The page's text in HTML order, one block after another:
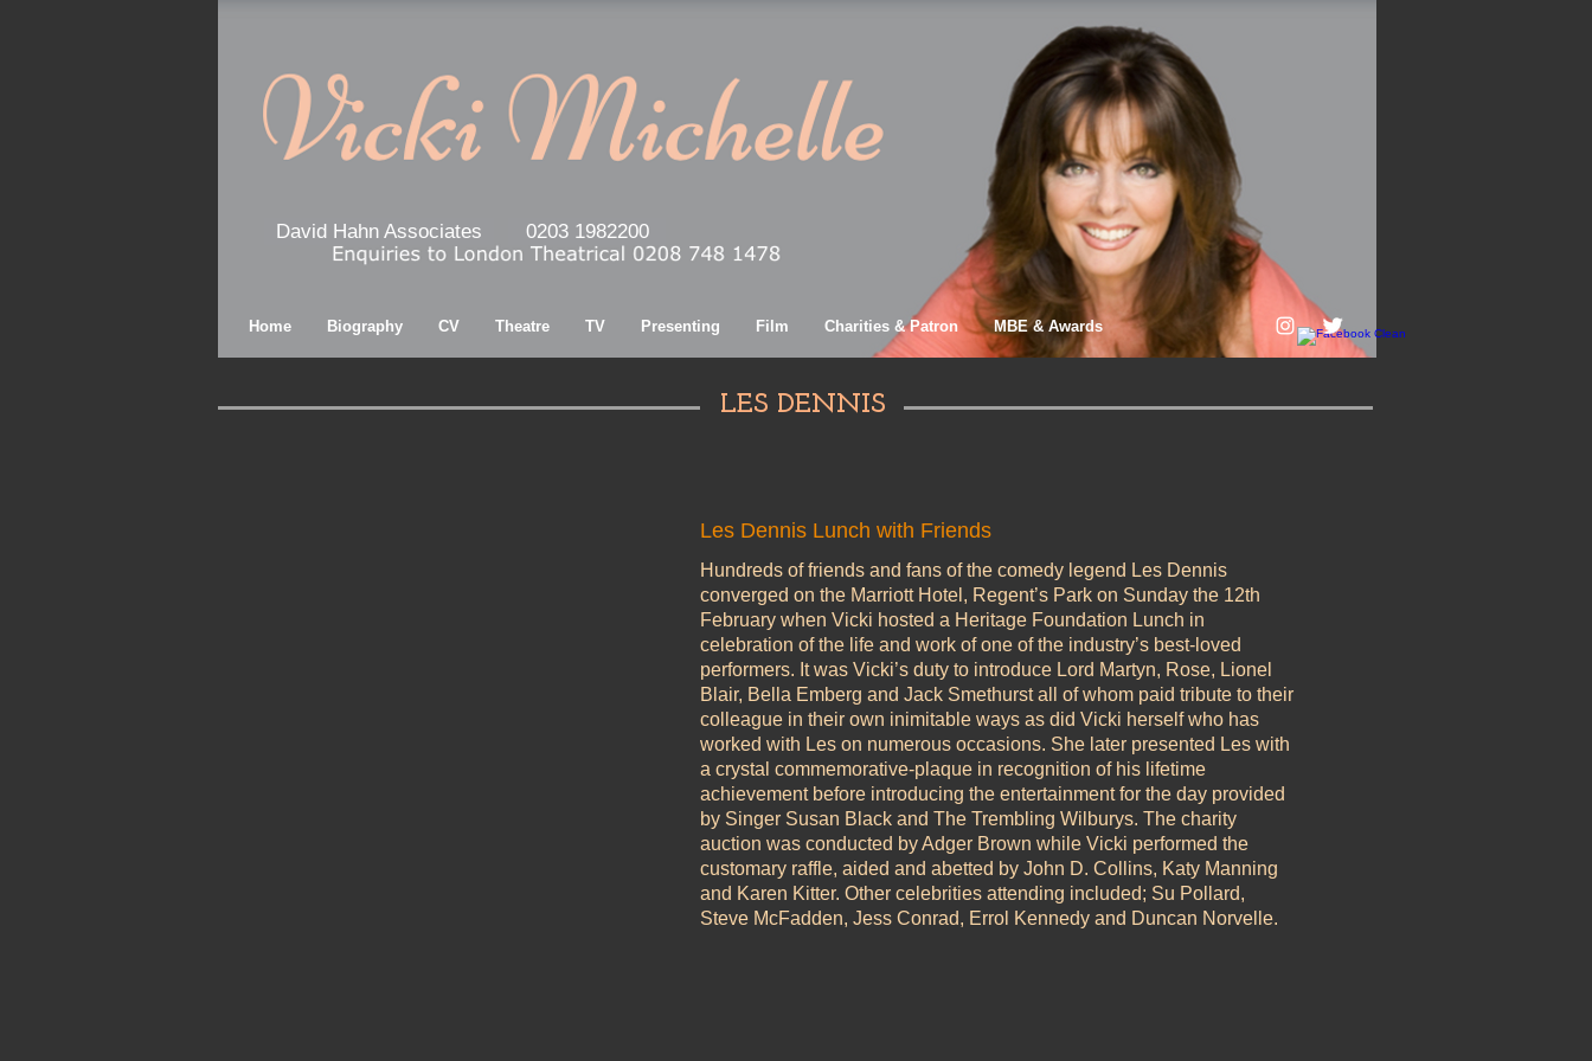
Home Biography CV Theatre TV Presenting Film Charities & Patron MBE & Awards
David Hahn Associates 0203 1982200
LES DENNIS
Les Dennis Lunch with Friends
Hundreds of friends and fans of the comedy legend Les Dennis
converged on the Marriott Hotel, Regent’s Park on Sunday the 12th
February when Vicki hosted a Heritage Foundation Lunch in
celebration of the life and work of one of the industry’s best-loved
performers. It was Vicki’s duty to introduce Lord Martyn, Rose, Lionel
Blair, Bella Emberg and Jack Smethurst all of whom paid tribute to their
colleague in their own inimitable ways as did Vicki herself who has
worked with Les on numerous occasions. She later presented Les with
a crystal commemorative-plaque in recognition of his lifetime
achievement before introducing the entertainment for the day provided
by Singer Susan Black and The Trembling Wilburys. The charity
auction was conducted by Adger Brown while Vicki performed the
customary raffle, aided and abetted by John D. Collins, Katy Manning
and Karen Kitter. Other celebrities attending included; Su Pollard,
Steve McFadden, Jess Conrad, Errol Kennedy and Duncan Norvelle.